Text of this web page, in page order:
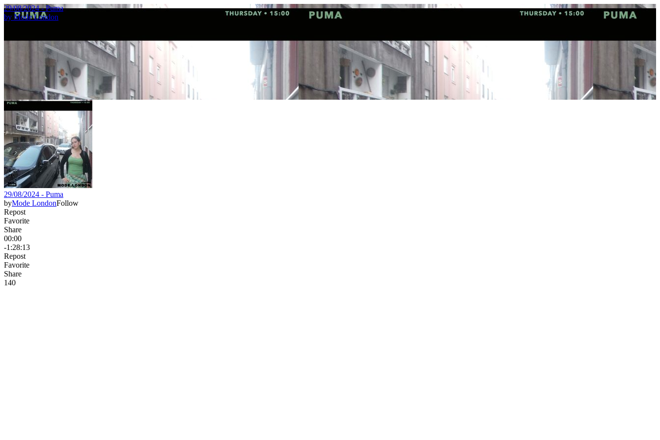
29/08/2024 - Puma
by Mode London
29/08/2024 - Puma
byMode LondonFollow
Repost
Favorite
Share
00:00
-1:28:13
Repost
Favorite
Share
140